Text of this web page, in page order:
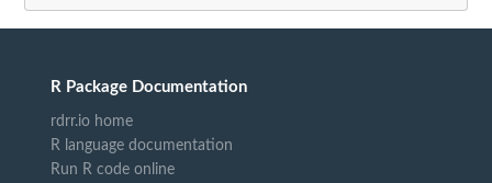
R Package Documentation
rdrr.io home
R language documentation
Run R code online